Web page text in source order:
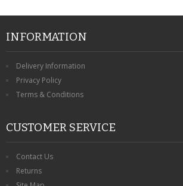
INFORMATION
Delivery Information
Privacy Policy
Terms & Conditions
CUSTOMER SERVICE
Contact Us
Returns